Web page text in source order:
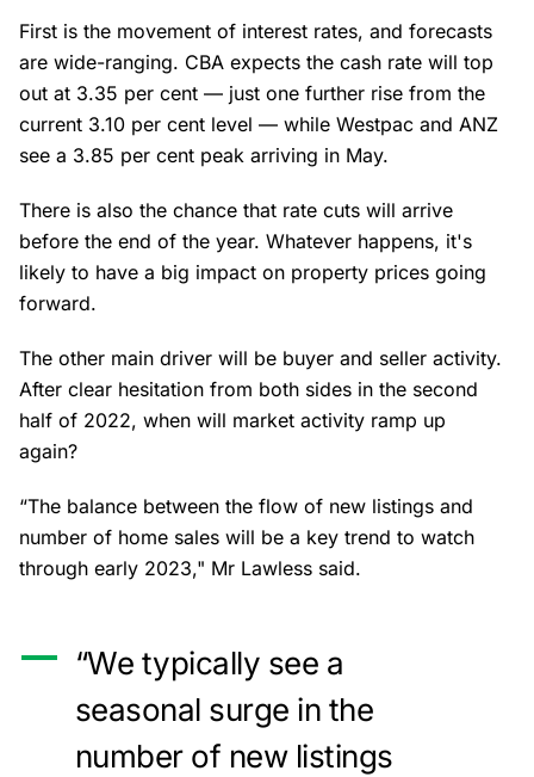
First is the movement of interest rates, and forecasts
are wide-ranging. CBA expects the cash rate will top
out at 3.35 per cent — just one further rise from the
current 3.10 per cent level — while Westpac and ANZ
see a 3.85 per cent peak arriving in May.
There is also the chance that rate cuts will arrive
before the end of the year. Whatever happens, it's
likely to have a big impact on property prices going
forward.
The other main driver will be buyer and seller activity.
After clear hesitation from both sides in the second
half of 2022, when will market activity ramp up
again?
“The balance between the flow of new listings and
number of home sales will be a key trend to watch
through early 2023," Mr Lawless said.
“We typically see a
seasonal surge in the
number of new listings